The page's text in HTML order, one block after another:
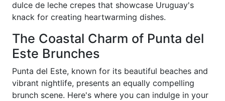
dulce de leche crepes that showcase Uruguay's
knack for creating heartwarming dishes.
The Coastal Charm of Punta del
Este Brunches
Punta del Este, known for its beautiful beaches and
vibrant nightlife, presents an equally compelling
brunch scene. Here's where you can indulge in your